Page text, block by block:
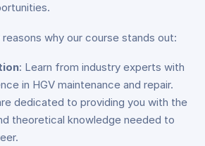
why our course stands out:
: Learn from industry experts with
in HGV maintenance and repair.
dedicated to providing you with the
theoretical knowledge needed to